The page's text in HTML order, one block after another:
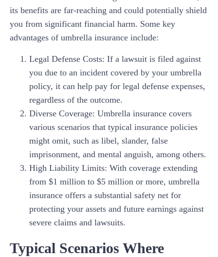
its benefits are far-reaching and could potentially shield
you from significant financial harm. Some key
advantages of umbrella insurance include:
Legal Defense Costs: If a lawsuit is filed against
you due to an incident covered by your umbrella
policy, it can help pay for legal defense expenses,
regardless of the outcome.
Diverse Coverage: Umbrella insurance covers
various scenarios that typical insurance policies
might omit, such as libel, slander, false
imprisonment, and mental anguish, among others.
High Liability Limits: With coverage extending
from $1 million to $5 million or more, umbrella
insurance offers a substantial safety net for
protecting your assets and future earnings against
severe claims and lawsuits.
Typical Scenarios Where